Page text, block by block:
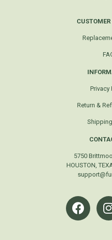
Privacy
Return &
5750
HOUSTON,